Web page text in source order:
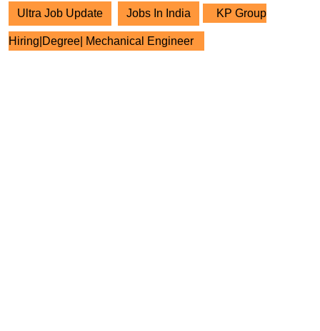
Ultra Job Update Jobs In India KP Group
Hiring|Degree| Mechanical Engineer